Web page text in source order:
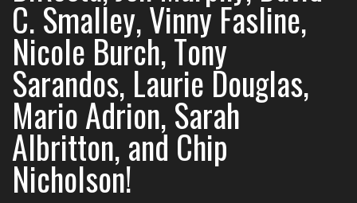
C. Smalley, Vinny Fasline,
Nicole Burch, Tony
Sarandos, Laurie Douglas,
Mario Adrion, Sarah
Albritton, and Chip
Nicholson!